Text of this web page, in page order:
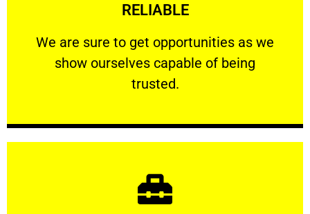
RELIABLE
We are sure to get opportunities as we
show ourselves capable of being
trusted.
RELIABLE
We are sure to get opportunities as we show
Learn More